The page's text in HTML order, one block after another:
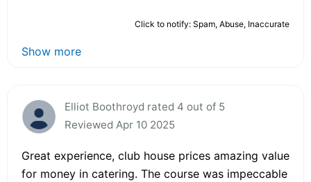
Click to notify: Spam, Abuse, Inaccurate
Show more
Elliot Boothroyd rated 4 out of 5
Reviewed Apr 10 2025
Great experience, club house prices amazing value
for money in catering. The course was impeccable